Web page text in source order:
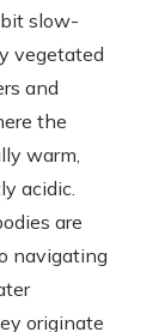
slow-
vegetated
and
the
warm,
acidic.
are
navigating
originate